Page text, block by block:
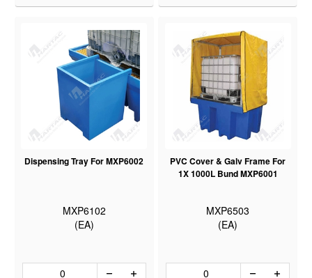
Dispensing Tray For MXP6002
MXP6102
(EA)
PVC Cover & Galv Frame For
1X 1000L Bund MXP6001
MXP6503
(EA)